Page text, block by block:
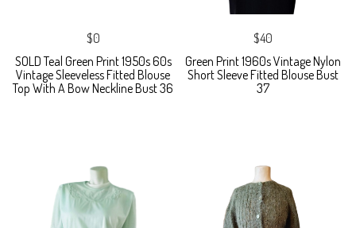
$0
SOLD Teal Green Print 1950s 60s
Vintage Sleeveless Fitted Blouse
Top With A Bow Neckline Bust 36
$40
Green Print 1960s Vintage Nylon
Short Sleeve Fitted Blouse Bust
37